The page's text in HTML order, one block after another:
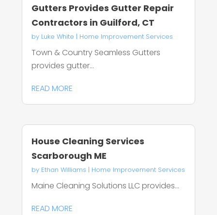
Gutters Provides Gutter Repair
Contractors in Guilford, CT
by Luke White | Home Improvement Services
Town & Country Seamless Gutters
provides gutter...
READ MORE
House Cleaning Services
Scarborough ME
by Ethan Williams | Home Improvement Services
Maine Cleaning Solutions LLC provides...
READ MORE